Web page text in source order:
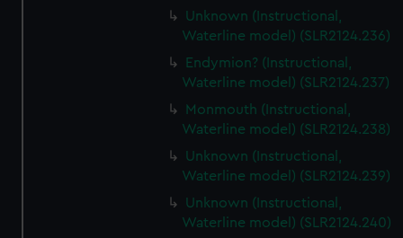
Unknown (Instructional,
Waterline model) (SLR2124.236)
Endymion? (Instructional,
Waterline model) (SLR2124.237)
Monmouth (Instructional,
Waterline model) (SLR2124.238)
Unknown (Instructional,
Waterline model) (SLR2124.239)
Unknown (Instructional,
Waterline model) (SLR2124.240)